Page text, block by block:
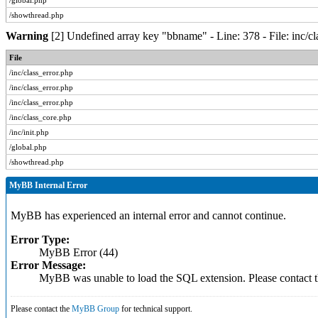
/showthread.php
Warning [2] Undefined array key "bbname" - Line: 378 - File: inc/
File
/inc/class_error.php
/inc/class_error.php
/inc/class_error.php
/inc/class_core.php
/inc/init.php
/global.php
/showthread.php
MyBB Internal Error
MyBB has experienced an internal error and cannot continue.
Error Type:
MyBB Error (44)
Error Message:
MyBB was unable to load the SQL extension. Please
Please contact the MyBB Group for technical support.